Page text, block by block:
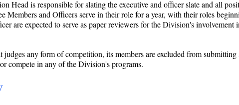
Head is responsible for slating the executive and officer slate and all
Members and Officers serve in their role for a year, with their roles
are expected to serve as paper reviewers for the Division's
judges any form of competition, its members are excluded from
compete in any of the Division's programs.